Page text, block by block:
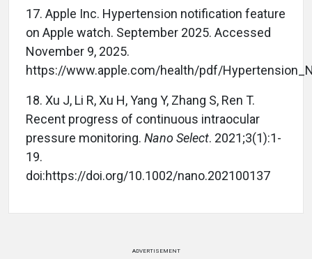
17. Apple Inc. Hypertension notification feature
on Apple watch. September 2025. Accessed
November 9, 2025.
https://www.apple.com/health/pdf/
18. Xu J, Li R, Xu H, Yang Y, Zhang S, Ren T.
Recent progress of continuous intraocular
pressure monitoring. Nano Select. 2021;3(1):1-
19.
doi:https://doi.org/10.1002/nano.202100137
ADVERTISEMENT